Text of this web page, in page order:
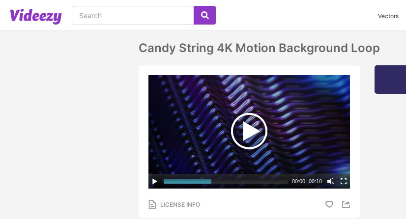
Vectors
Candy String 4K Motion Background Loop
00:00 | 00:10
LICENSE INFO